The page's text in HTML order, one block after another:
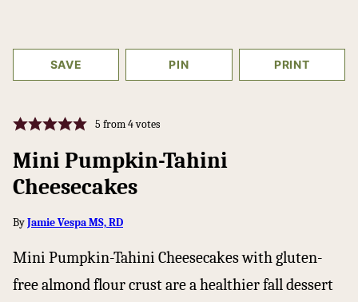
SAVE PIN PRINT
5 from4votes
Mini Pumpkin-Tahini
Cheesecakes
ByJamie Vespa MS, RD
Mini Pumpkin-Tahini Cheesecakes with gluten-
free almond flour crust are a healthier fall dessert